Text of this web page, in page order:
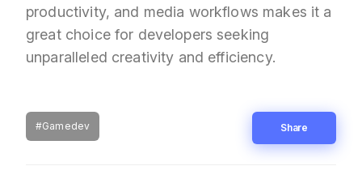
productivity, and media workflows makes it a
great choice for developers seeking
unparalleled creativity and efficiency.
#Gamedev Share